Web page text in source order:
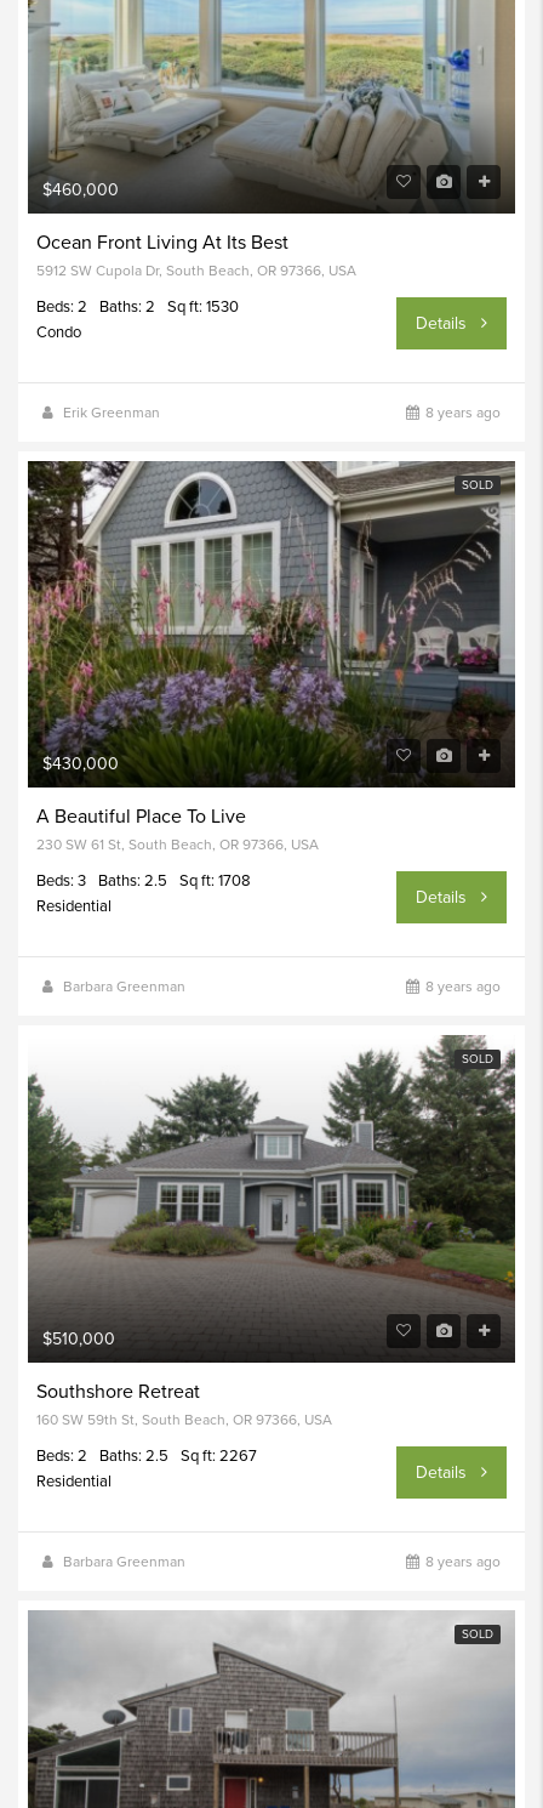
$460,000
Ocean Front Living At Its Best
5912 SW Cupola Dr, South Beach, OR 97366, USA
Beds: 2 Baths: 2
Sq ft: 1530
Condo
Details
Erik Greenman 8 years ago
SOLD
$430,000
A Beautiful Place To Live
230 SW 61 St, South Beach, OR 97366, USA
Beds: 3 Baths: 2.5
Sq ft: 1708
Residential
Details
Barbara Greenman 8 years ago
SOLD
$510,000
Southshore Retreat
160 SW 59th St, South Beach, OR 97366, USA
Beds: 2 Baths: 2.5
Sq ft: 2267
Residential
Details
Barbara Greenman 8 years ago
SOLD